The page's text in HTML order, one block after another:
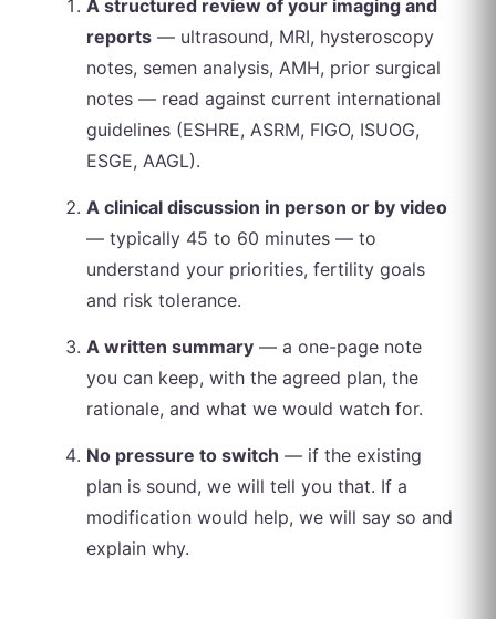
A structured review of your imaging and
reports — ultrasound, MRI, hysteroscopy
notes, semen analysis, AMH, prior surgical
notes — read against current international
guidelines (ESHRE, ASRM, FIGO, ISUOG,
ESGE, AAGL).
A clinical discussion in person or by video
— typically 45 to 60 minutes — to
understand your priorities, fertility goals
and risk tolerance.
A written summary — a one-page note
you can keep, with the agreed plan, the
rationale, and what we would watch for.
No pressure to switch — if the existing
plan is sound, we will tell you that. If a
modification would help, we will say so and
explain why.